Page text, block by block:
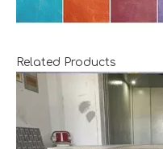
Related Products